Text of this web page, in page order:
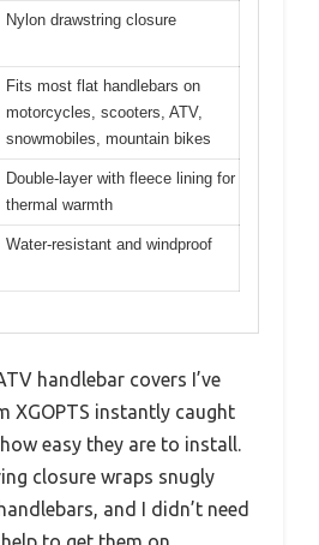
Nylon drawstring closure
Fits most flat handlebars on
motorcycles, scooters, ATV,
snowmobiles, mountain bikes
Double-layer with fleece lining for
thermal warmth
Water-resistant and windproof
handlebar covers I’ve
XGOPTS instantly caught
easy they are to install.
closure wraps snugly
and I didn’t need